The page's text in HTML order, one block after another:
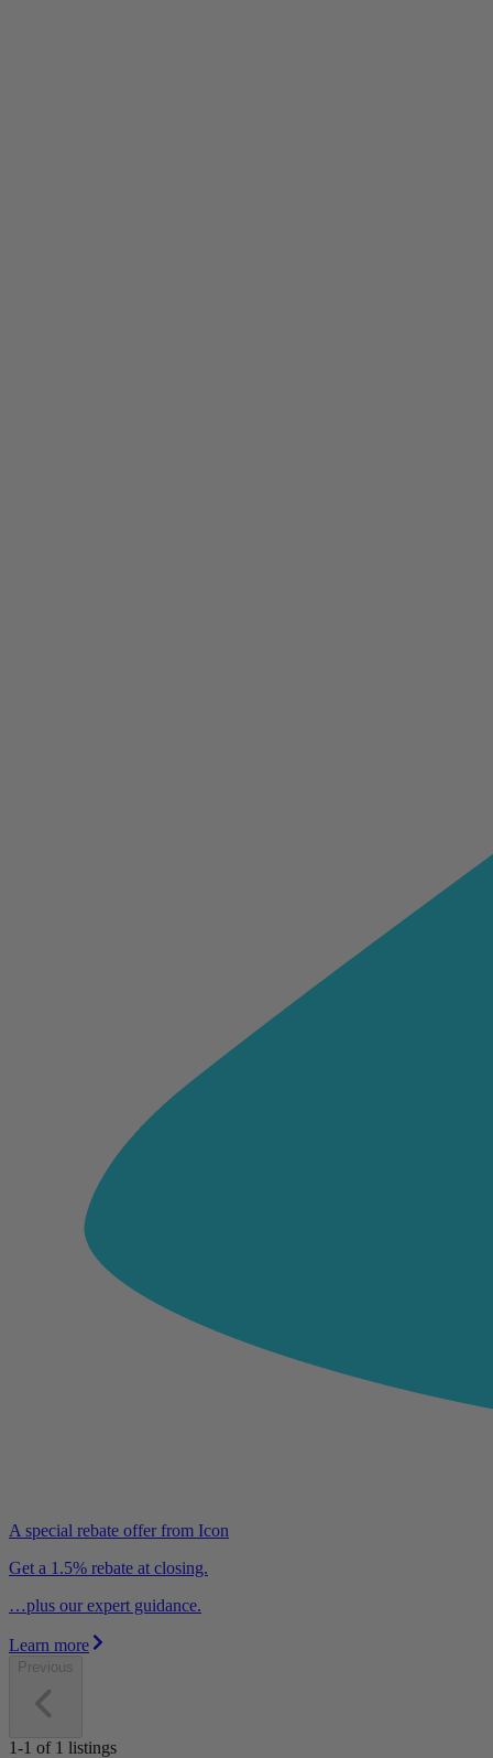
A special rebate offer from Icon
Get a 1.5% rebate at closing.
…plus our expert guidance.
Learn more
Previous
1-1 of 1 listings